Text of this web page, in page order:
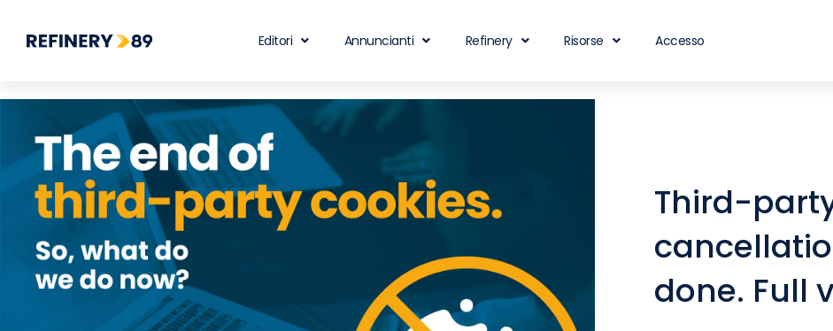
Editori Annuncianti Refinery Risorse Accesso
Third-
done. Full